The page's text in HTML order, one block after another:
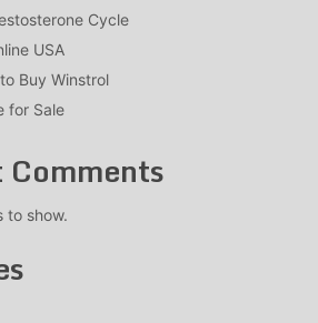
Cycle
USA
Buy Winstrol
for Sale
Comments
to show.